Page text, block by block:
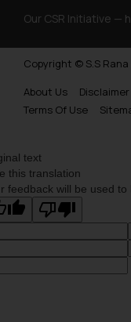
Our CSR Initiative —
Copyright © S.S
About Us
Disclaimer
Terms Of Use
text
this translation
feedback will be used